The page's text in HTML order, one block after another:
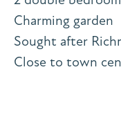
Charming garden
Sought after
Close to town